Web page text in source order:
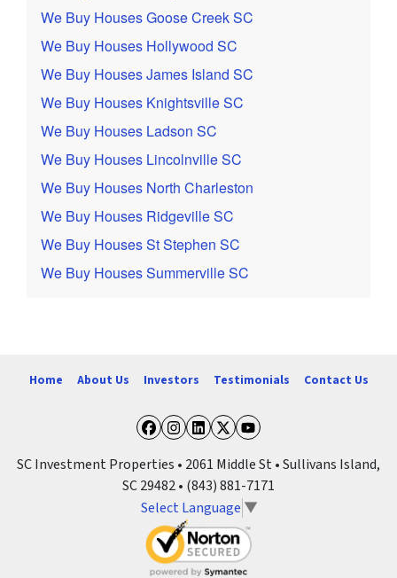
We Buy Houses Goose Creek SC
We Buy Houses Hollywood SC
We Buy Houses James Island SC
We Buy Houses Knightsville SC
We Buy Houses Ladson SC
We Buy Houses Lincolnville SC
We Buy Houses North Charleston
We Buy Houses Ridgeville SC
We Buy Houses St Stephen SC
We Buy Houses Summerville SC
Home About Us Investors Testimonials Contact Us
Facebook
Instagram
LinkedIn
Twitter
YouTube
SC Investment Properties • 2061 Middle St • Sullivans Island,
SC 29482 • (843) 881-7171
Select Language ▼